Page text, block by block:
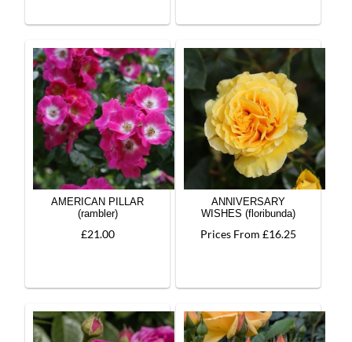
AMERICAN PILLAR
(rambler)
£21.00
ANNIVERSARY
WISHES (floribunda)
Prices From £16.25